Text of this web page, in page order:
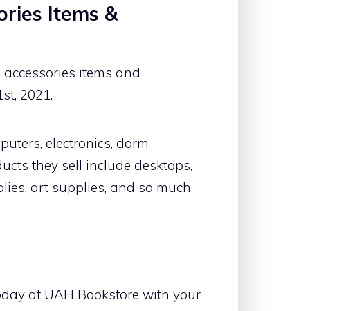
Items &
items and
2021.
electronics, dorm
they sell include desktops,
art supplies, and so much
at UAH Bookstore with your